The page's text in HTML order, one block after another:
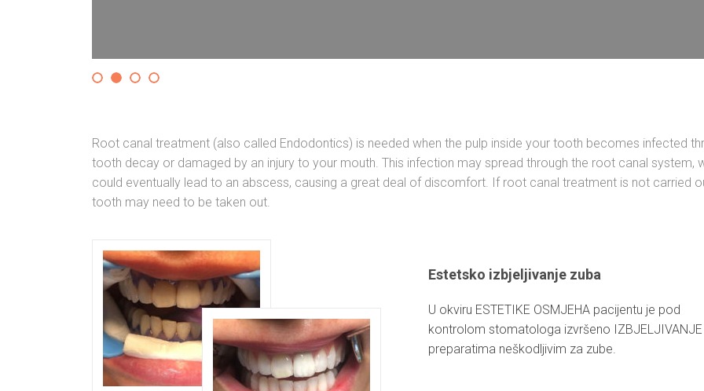
Root canal treatment (also called Endodontics) is needed when the pulp inside your tooth becomes infected
tooth decay or damaged by an injury to your mouth. This infection may spread through the root canal system,
could eventually lead to an abscess, causing a great deal of discomfort. If root canal treatment is not carried
tooth may need to be taken out.
Estetsko izbjeljivanje zuba
U okviru ESTETIKE OSMJEHA pacijentu je pod
kontrolom stomatologa izvršeno IZBJELJIVANJE
preparatima neškodljivim za zube.